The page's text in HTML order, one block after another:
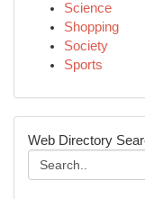
Science
Shopping
Society
Sports
Web Directory